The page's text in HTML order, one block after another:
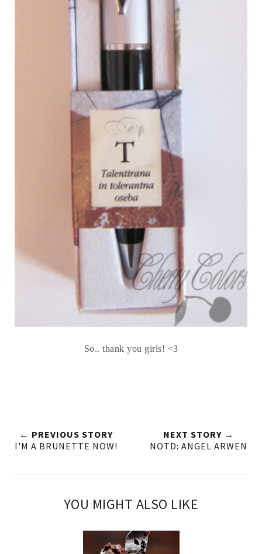
So.. thank you girls! <3
← PREVIOUS STORY
I'M A BRUNETTE NOW!
NEXT STORY →
NOTD: ANGEL ARWEN
YOU MIGHT ALSO LIKE